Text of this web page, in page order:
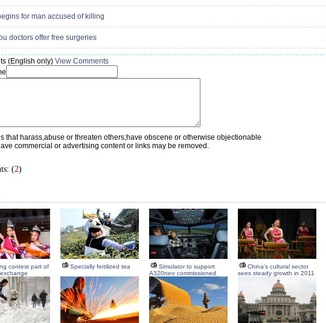
for man accused of killing
doctors offer free surgeries
(English only) View Comments
that harass,abuse or threaten others;have obscene or otherwise objectionable
commercial or advertising content or links may be removed.
(2)
contest part of
Specially fertilized tea
Simulator to support
A320neo commissioned
China's cultural sector
sees steady growth in 2011